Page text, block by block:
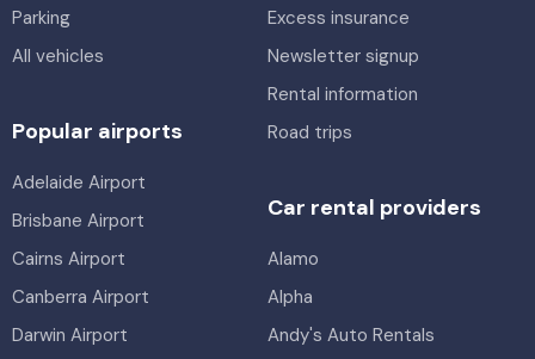
Parking
All vehicles
Excess insurance
Newsletter signup
Rental information
Road trips
Popular airports
Adelaide Airport
Brisbane Airport
Cairns Airport
Canberra Airport
Darwin Airport
Car rental providers
Alamo
Alpha
Andy's Auto Rentals